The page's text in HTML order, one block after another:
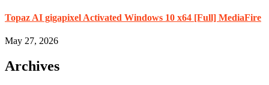
Topaz AI gigapixel Activated Windows 10 x64 [Full] MediaFire
May 27, 2026
Archives